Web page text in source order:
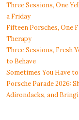
Three Sessions, One
a Friday
Fifteen Porsches, One
Therapy
Three Sessions, Fresh
to Behave
Sometimes You Have
Porsche Parade 2026:
Adirondacks, and